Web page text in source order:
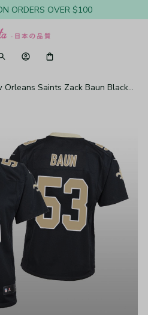
ORDERS OVER $100
Orleans Saints Zack Baun Black